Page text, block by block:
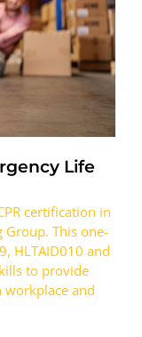
Life
certification in
This one-
HLTAID010 and
to provide
workplace and